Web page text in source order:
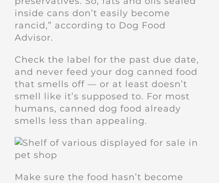
inside cans don’t easily become
rancid,” according to Dog Food
Advisor.
Check the label for the past due date,
and never feed your dog canned food
that smells off — or at least doesn’t
smell like it’s supposed to. For most
humans, canned dog food already
smells less than appealing.
Make sure the food hasn’t become